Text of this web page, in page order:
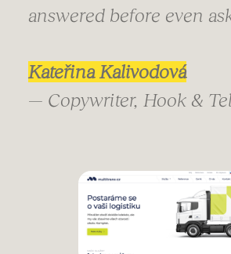
answered before even
Kateřina Kalivodová
— Copywriter, Hook &